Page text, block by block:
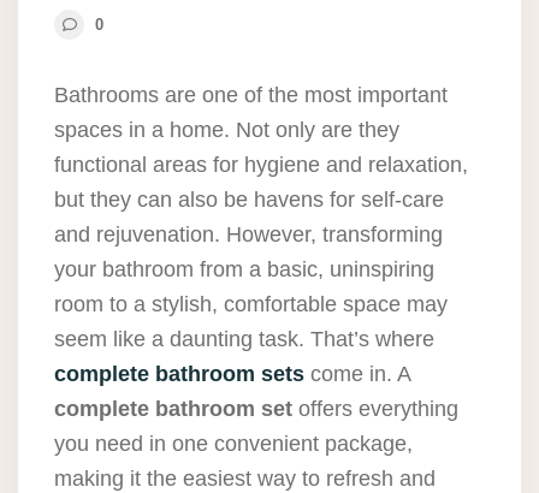
0
Bathrooms are one of the most important
spaces in a home. Not only are they
functional areas for hygiene and relaxation,
but they can also be havens for self-care
and rejuvenation. However, transforming
your bathroom from a basic, uninspiring
room to a stylish, comfortable space may
seem like a daunting task. That’s where
complete bathroom sets come in. A
complete bathroom set offers everything
you need in one convenient package,
making it the easiest way to refresh and